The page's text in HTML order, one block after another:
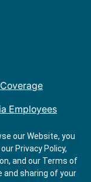
Employees
Near Me
our Website, you
Privacy Policy,
and our Terms of
and sharing of your